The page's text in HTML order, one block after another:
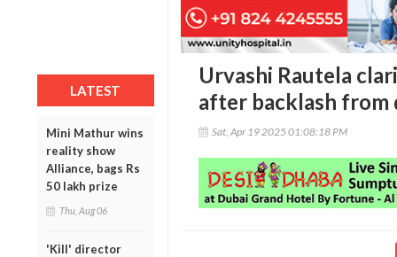
LATEST
Mini Mathur wins
reality show
Alliance, bags Rs
50 lakh prize
Thu, Aug 06
'Kill' director
Urvashi Rautela
after backlash from
Sat, Apr 19 2025 01:08:18 PM